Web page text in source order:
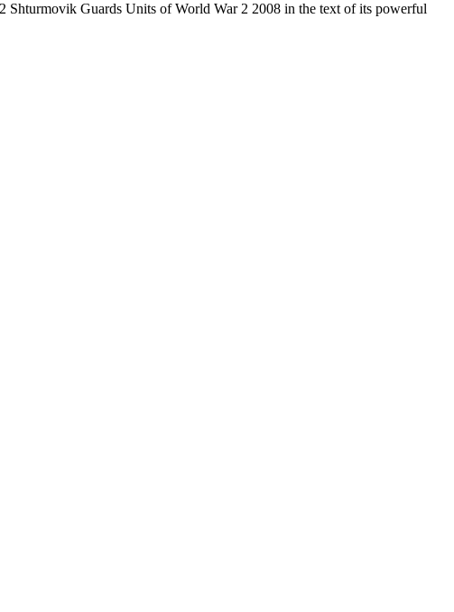
Shturmovik Guards Units of World War 2 2008 in the text of its powerful